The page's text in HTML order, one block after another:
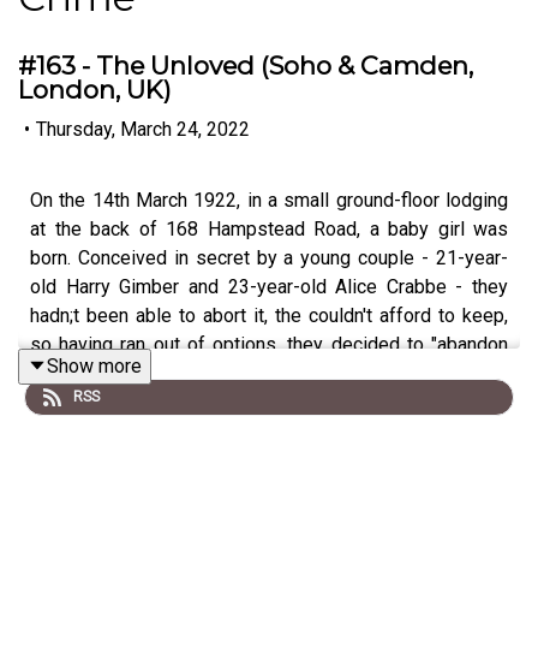
#163 - The Unloved (Soho & Camden,
London, UK)
• Thursday, March 24, 2022
On the 14th March 1922, in a small ground-floor lodging
at the back of 168 Hampstead Road, a baby girl was
born. Conceived in secret by a young couple - 21-year-
old Harry Gimber and 23-year-old Alice Crabbe - they
hadn;t been able to abort it, the couldn't afford to keep,
so having ran out of options, they decided to "abandon
it".Show more
RSS